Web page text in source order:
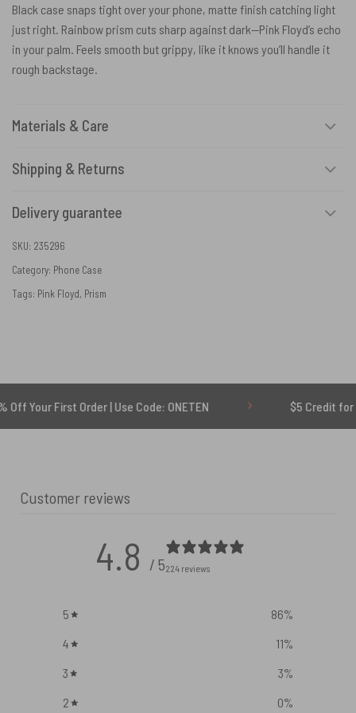
Black case snaps tight over your phone, matte finish catching light
just right. Rainbow prism cuts sharp against dark—Pink Floyd’s echo
in your palm. Feels smooth but grippy, like it knows you’ll handle it
rough backstage.
Materials & Care
Shipping & Returns
Delivery guarantee
SKU: 235296
Category: Phone Case
Tags: Pink Floyd, Prism
First Order | Use Code: ONETEN $5 Credit for Delayed
Customer reviews
4.8 / 5224 reviews
5 86%
4
11%
3
3%
2
0%